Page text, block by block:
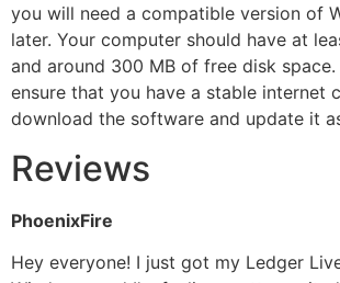
you will need a compatible version of
later. Your computer should have at
and around 300 MB of free disk
ensure that you have a stable internet
download the software and update it
Reviews
PhoenixFire
Hey everyone! I just got my Ledger